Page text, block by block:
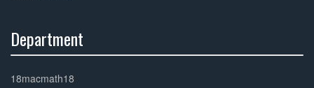
Department
Complete
18macmath18